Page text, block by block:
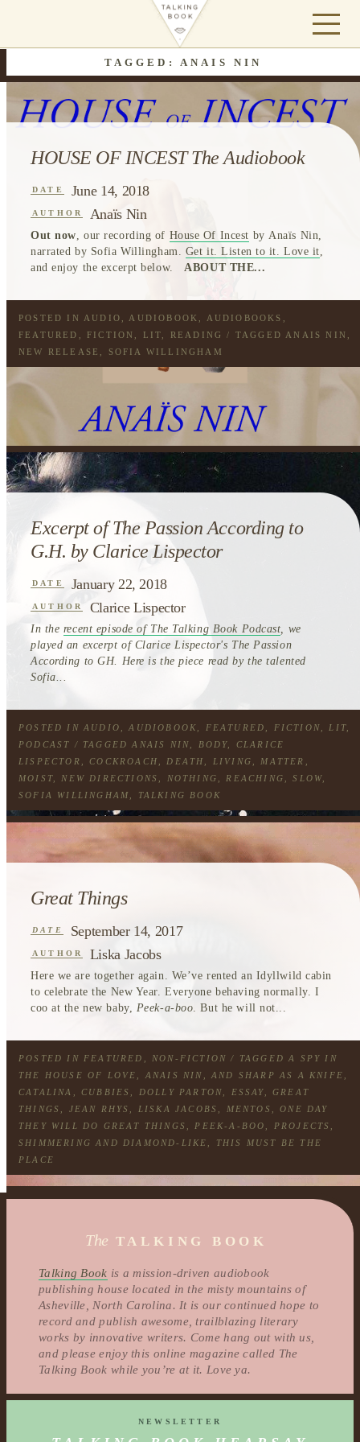
TAGGED: ANAIS NIN
HOUSE OF INCEST The Audiobook
DATE June 14, 2018
AUTHOR Anaïs Nin
Out now , our recording of House Of Incest by Anaïs Nin,
narrated by Sofia Willingham. Get it. Listen to it. Love it
and enjoy the excerpt below. ABOUT THE...
POSTED IN AUDIO AUDIOBOOK AUDIOBOOKS
FEATURED
FICTION LIT READING / TAGGED ANAIS NIN
NEW RELEASE
SOFIA WILLINGHAM
Excerpt of The Passion According to
G.H. by Clarice Lispector
DATE January 22, 2018
AUTHOR Clarice Lispector
In the recent episode of The Talking Book Podcast , we
played an excerpt of Clarice Lispector's The Passion
According to GH. Here is the piece read by the talented
Sofia...
POSTED IN AUDIO ,AUDIOBOOK FEATURED FICTION LIT
PODCAST / TAGGEDANAIS NIN BODY
CLARICE
LISPECTOR
,COCKROACH DEATH LIVING MATTER
MOIST
NEW DIRECTIONS NOTHING REACHING ,SLOW
SOFIA WILLINGHAM
TALKING BOOK
Great Things
DATE September 14, 2017
AUTHOR Liska Jacobs
Here we are together again. We’ve rented an Idyllwild cabin
to celebrate the New Year. Everyone behaving normally. I
coo at the new baby, Peek-a-boo . But he will not...
POSTED IN FEATURED NON-FICTION / TAGGEDA SPY IN
THE HOUSE OF LOVE
ANAIS NIN ,AND SHARP AS A KNIFE
CATALINA
,CUBBIES DOLLY PARTON ESSAY ,GREAT
THINGS
JEAN RHYS LISKA JACOBS MENTOS ,ONE DAY
THEY WILL DO GREAT THINGS
PEEK-A-BOO PROJECTS
SHIMMERING AND DIAMOND-LIKE
THIS MUST BE THE
PLACE
The TALKING BOOK
Talking Book is a mission-driven audiobook
publishing house located in the misty mountains of
Asheville, North Carolina. It is our continued hope to
record and publish awesome, trailblazing literary
works by innovative writers. Come hang out with us,
and please enjoy this online magazine called The
Talking Book while you’re at it. Love ya.
NEWSLETTER